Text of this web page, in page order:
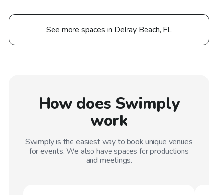
See more spaces in Delray Beach, FL
How does Swimply
work
Swimply is the easiest way to book unique venues
for events. We also have spaces for productions
and meetings.